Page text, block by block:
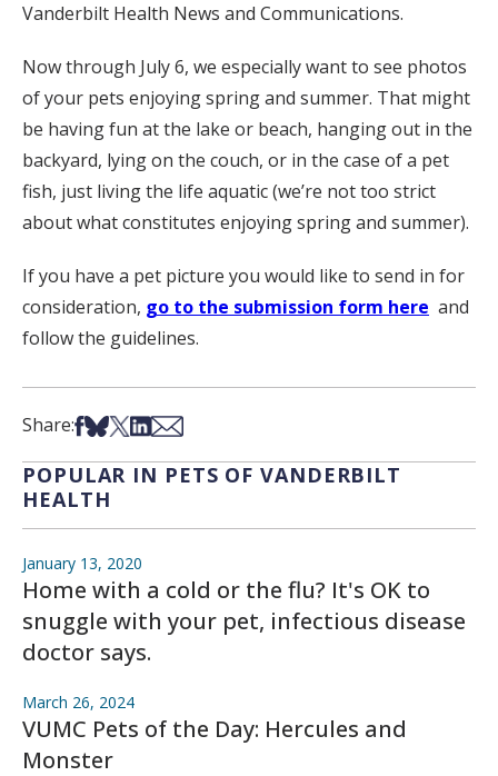
Vanderbilt Health News and Communications.
Now through July 6, we especially want to see photos
of your pets enjoying spring and summer. That might
be having fun at the lake or beach, hanging out in the
backyard, lying on the couch, or in the case of a pet
fish, just living the life aquatic (we’re not too strict
about what constitutes enjoying spring and summer).
If you have a pet picture you would like to send in for
consideration, go to the submission form here and
follow the guidelines.
Share:Share on Facebook
Share on Bsky
Share on X
Share on LinkedIn
Share via Email
POPULAR IN PETS OF VANDERBILT
HEALTH
January 13, 2020
Home with a cold or the flu? It's OK to
snuggle with your pet, infectious disease
doctor says.
March 26, 2024
VUMC Pets of the Day: Hercules and
Monster